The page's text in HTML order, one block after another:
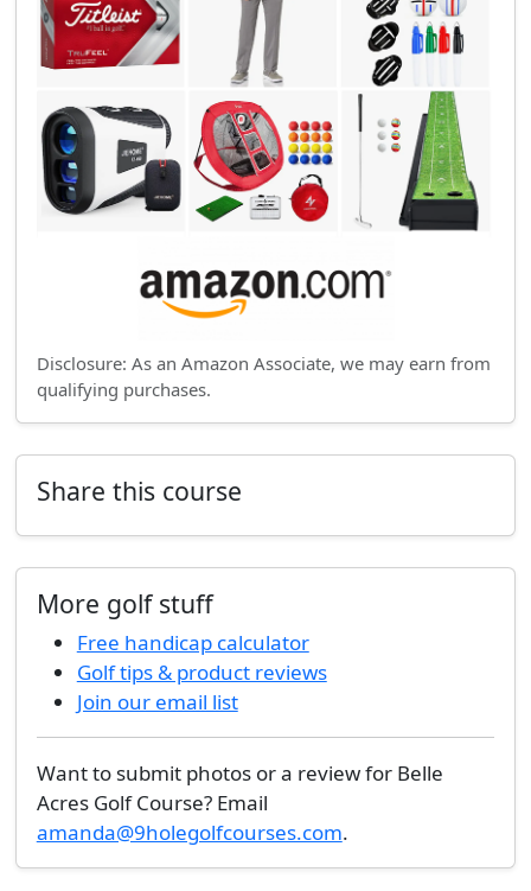
Disclosure: As an Amazon Associate, we may earn from
qualifying purchases.
Share this course
More golf stuff
Free handicap calculator
Golf tips & product reviews
Join our email list
Want to submit photos or a review for Belle
Acres Golf Course? Email
amanda@9holegolfcourses.com.